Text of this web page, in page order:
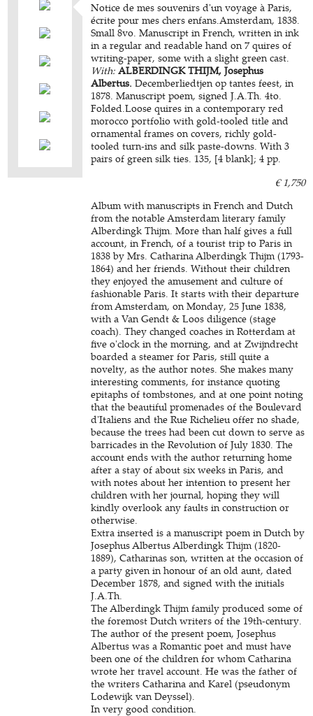
Notice de mes souvenirs d'un voyage à Paris,
écrite pour mes chers enfans.Amsterdam, 1838.
Small 8vo. Manuscript in French, written in ink
in a regular and readable hand on 7 quires of
writing-paper, some with a slight green cast.
With:ALBERDINGK THIJM, Josephus
Albertus. Decemberliedtjen op tantes feest, in
1878. Manuscript poem, signed J.A.Th. 4to.
Folded.Loose quires in a contemporary red
morocco portfolio with gold-tooled title and
ornamental frames on covers, richly gold-
tooled turn-ins and silk paste-downs. With 3
pairs of green silk ties. 135, [4 blank]; 4 pp.
€ 1,750
Album with manuscripts in French and Dutch
from the notable Amsterdam literary family
Alberdingk Thijm. More than half gives a full
account, in French, of a tourist trip to Paris in
1838 by Mrs. Catharina Alberdingk Thijm (1793-
1864) and her friends. Without their children
they enjoyed the amusement and culture of
fashionable Paris. It starts with their departure
from Amsterdam, on Monday, 25 June 1838,
with a Van Gendt & Loos diligence (stage
coach). They changed coaches in Rotterdam at
five o'clock in the morning, and at Zwijndrecht
boarded a steamer for Paris, still quite a
novelty, as the author notes. She makes many
interesting comments, for instance quoting
epitaphs of tombstones, and at one point noting
that the beautiful promenades of the Boulevard
d'Italiens and the Rue Richelieu offer no shade,
because the trees had been cut down to serve as
barricades in the Revolution of July 1830. The
account ends with the author returning home
after a stay of about six weeks in Paris, and
with notes about her intention to present her
children with her journal, hoping they will
kindly overlook any faults in construction or
otherwise.
Extra inserted is a manuscript poem in Dutch by
Josephus Albertus Alberdingk Thijm (1820-
1889), Catharinas son, written at the occasion of
a party given in honour of an old aunt, dated
December 1878, and signed with the initials
J.A.Th.
The Alberdingk Thijm family produced some of
the foremost Dutch writers of the 19th-century.
The author of the present poem, Josephus
Albertus was a Romantic poet and must have
been one of the children for whom Catharina
wrote her travel account. He was the father of
the writers Catharina and Karel (pseudonym
Lodewijk van Deyssel).
In very good condition.